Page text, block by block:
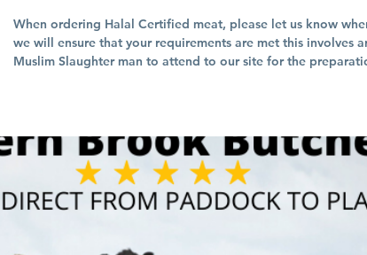
When ordering Halal Certified meat, please let us know
we will ensure that your requirements are met this involves
Muslim Slaughter man to attend to our site for the